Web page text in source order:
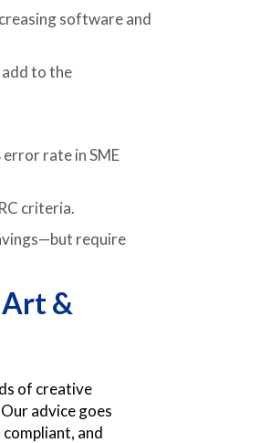
software and
to the
rate in SME
criteria.
require
&
of creative
advice goes
and